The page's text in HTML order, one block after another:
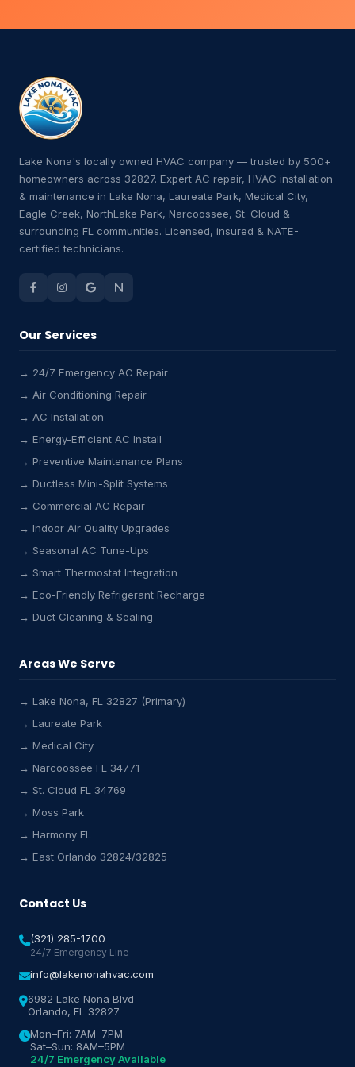
Lake Nona's locally owned HVAC company — trusted by 500+
homeowners across 32827. Expert AC repair, HVAC installation
& maintenance in Lake Nona, Laureate Park, Medical City,
Eagle Creek, NorthLake Park, Narcoossee, St. Cloud &
surrounding FL communities. Licensed, insured & NATE-
certified technicians.
Our Services
→ 24/7 Emergency AC Repair
→ Air Conditioning Repair
→ AC Installation
→ Energy-Efficient AC Install
→ Preventive Maintenance Plans
→ Ductless Mini-Split Systems
→ Commercial AC Repair
→ Indoor Air Quality Upgrades
→ Seasonal AC Tune-Ups
→ Smart Thermostat Integration
→ Eco-Friendly Refrigerant Recharge
→ Duct Cleaning & Sealing
Areas We Serve
→ Lake Nona, FL 32827 (Primary)
→ Laureate Park
→ Medical City
→ Narcoossee FL 34771
→ St. Cloud FL 34769
→ Moss Park
→ Harmony FL
→ East Orlando 32824/32825
Contact Us
(321) 285-1700
24/7 Emergency Line
info@lakenonahvac.com
6982 Lake Nona Blvd
Orlando, FL 32827
Mon–Fri: 7AM–7PM
Sat–Sun: 8AM–5PM
24/7 Emergency Available
Online & Active